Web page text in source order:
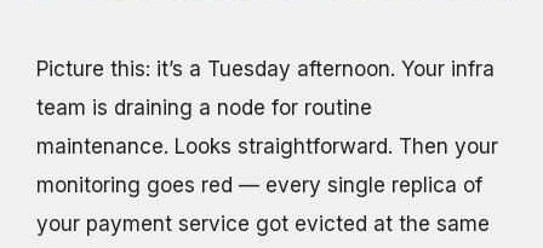
Picture this: it’s a Tuesday afternoon. Your infra
team is draining a node for routine
maintenance. Looks straightforward. Then your
monitoring goes red — every single replica of
your payment service got evicted at the same